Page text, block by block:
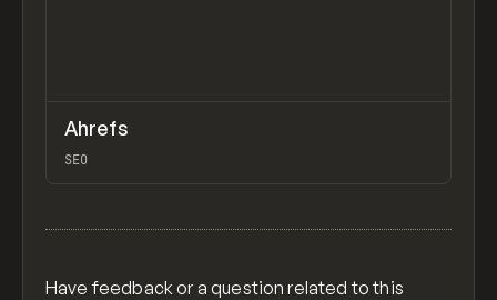
TOOLS
Ahrefs
SEO
Have feedback or a question related to this